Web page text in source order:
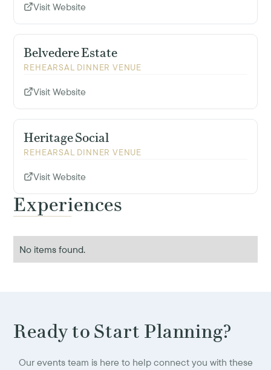
Visit Website
Belvedere Estate
REHEARSAL DINNER VENUE
Visit Website
Heritage Social
REHEARSAL DINNER VENUE
Visit Website
Experiences
No items found.
Ready to Start Planning?
Our events team is here to help connect you with these